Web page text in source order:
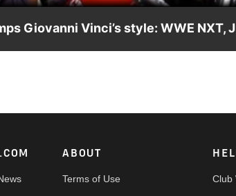
Giovanni Vinci’s style: WWE NXT,
ABOUT
Terms of Use Club